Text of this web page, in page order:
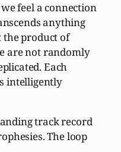
feel a connection
anything
the product of
are not randomly
Each
intelligently
track record
The loop